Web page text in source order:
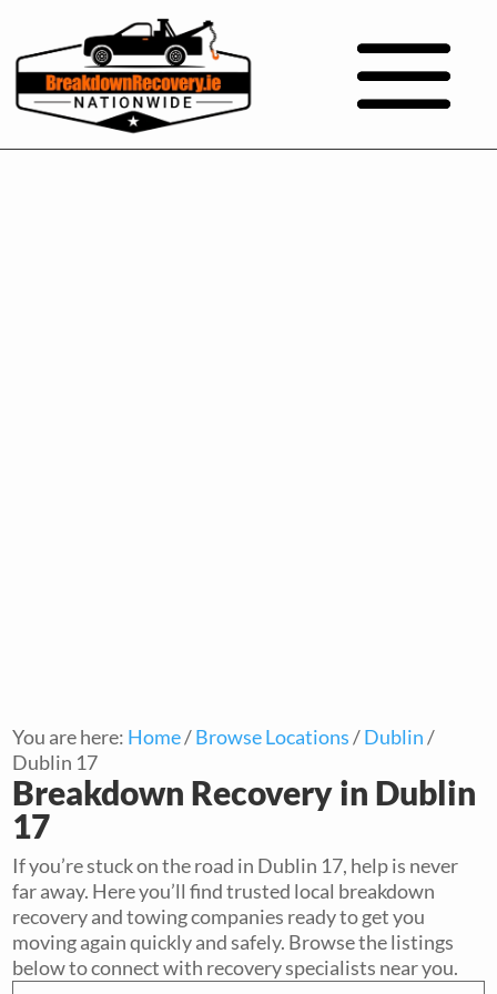
You are here: Home/Browse Locations/Dublin/
Dublin 17
Breakdown Recovery in Dublin
17
If you’re stuck on the road in Dublin 17, help is never
far away. Here you’ll find trusted local breakdown
recovery and towing companies ready to get you
moving again quickly and safely. Browse the listings
below to connect with recovery specialists near you.